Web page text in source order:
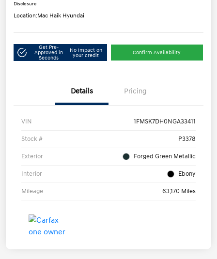
Disclosure
Location:Mac Haik Hyundai
Get Pre-
Approved in
Seconds
No impact on
your credit
Confirm Availability
Details Pricing
VIN 1FMSK7DH0NGA33411
Stock # P3378
Exterior Forged Green Metallic
Interior Ebony
Mileage 63,170 Miles